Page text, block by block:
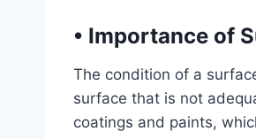
• Importance of
The condition of a
surface that is not
coatings and paints,